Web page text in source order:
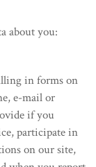
about you:
in forms on
e-mail or
if you
participate in
on our site,